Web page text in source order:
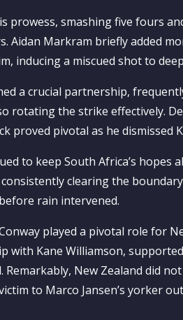
prowess, smashing five fours
Aidan Markram briefly added
inducing a miscued shot to
a crucial partnership,
rotating the strike effectively.
proved pivotal as he dismissed
to keep South Africa’s
clearing the
rain intervened.
played a pivotal role for
with Kane Williamson,
Remarkably, New Zealand did
to Marco Jansen’s yorker